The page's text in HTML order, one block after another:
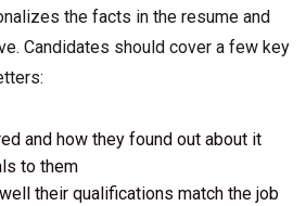
the facts in the resume and
Candidates should cover a few key
and how they found out about it
to them
their qualifications match the job